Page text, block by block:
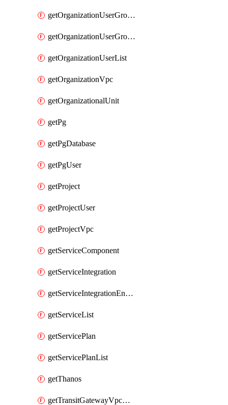
getOrganizationUserGroupList
getOrganizationUserGroupMemberList
getOrganizationUserList
getOrganizationVpc
getOrganizationalUnit
getPg
getPgDatabase
getPgUser
getProject
getProjectUser
getProjectVpc
getServiceComponent
getServiceIntegration
getServiceIntegrationEndpoint
getServiceList
getServicePlan
getServicePlanList
getThanos
getTransitGatewayVpcAttachment